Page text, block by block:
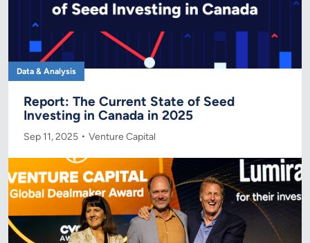
Data & Analysis
Report: The Current State of Seed
Investing in Canada in 2025
Sep 11, 2025 Venture Capital